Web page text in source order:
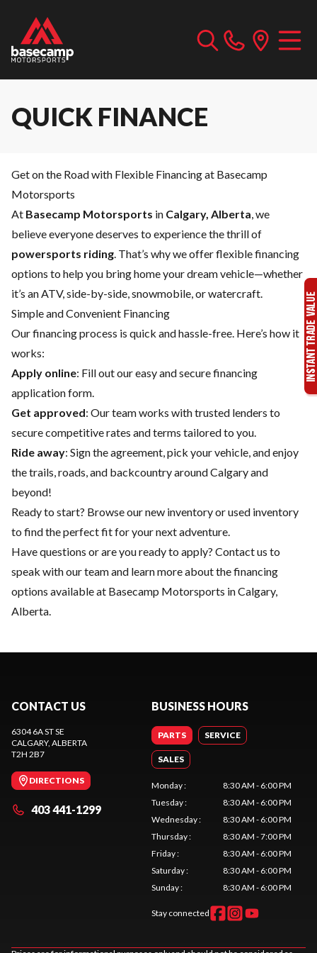
QUICK FINANCE
Get on the Road with Flexible Financing at Basecamp
Motorsports
At Basecamp Motorsports in Calgary, Alberta, we
believe everyone deserves to experience the thrill of
powersports riding. That’s why we offer flexible financing
options to help you bring home your dream vehicle—whether
it’s an ATV, side-by-side, snowmobile, or watercraft.
Simple and Convenient Financing
Our financing process is quick and hassle-free. Here’s how it
works:
Apply online: Fill out our easy and secure financing
application form.
Get approved: Our team works with trusted lenders to
secure competitive rates and terms tailored to you.
Ride away: Sign the agreement, pick your vehicle, and enjoy
the trails, roads, and backcountry around Calgary and
beyond!
Ready to start? Browse ournew inventoryorused inventory
to find the perfect fit for your next adventure.
Have questions or are you ready to apply? Contact us to
speak with our team and learn more about the financing
options available at Basecamp Motorsports in Calgary,
Alberta.
CONTACT US
6304 6A ST SE
CALGARY, ALBERTA
T2H 2B7
DIRECTIONS
403 441-1299
BUSINESS HOURS
PARTS SERVICE
SALES
Monday:
8:30 AM - 6:00 PM
Tuesday:
8:30 AM - 6:00 PM
Wednesday:
8:30 AM - 6:00 PM
Thursday:
8:30 AM - 7:00 PM
Friday:
8:30 AM - 6:00 PM
Saturday:
8:30 AM - 6:00 PM
Sunday: 8:30 AM - 6:00 PM
Stay connected